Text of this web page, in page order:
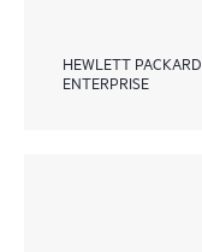
HEWLETT PACKARD
ENTERPRISE